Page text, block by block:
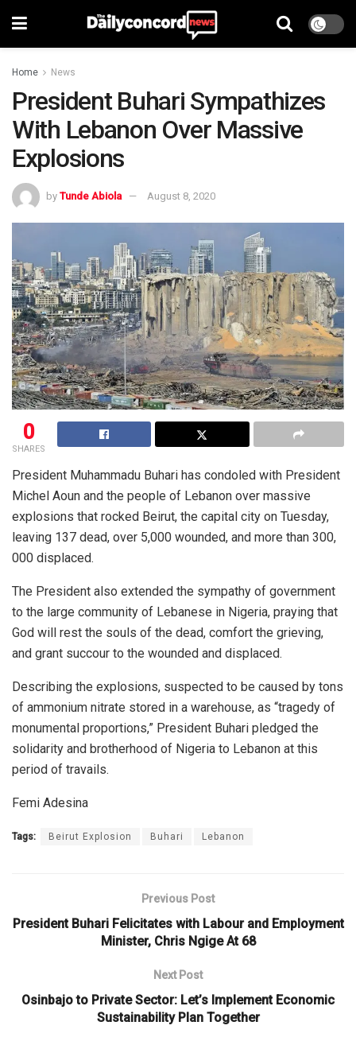
Home News
President Buhari Sympathizes
With Lebanon Over Massive
Explosions
by Tunde Abiola August 8, 2020
0
SHARES
President Muhammadu Buhari has condoled with President
Michel Aoun and the people of Lebanon over massive
explosions that rocked Beirut, the capital city on Tuesday,
leaving 137 dead, over 5,000 wounded, and more than 300,
000 displaced.
The President also extended the sympathy of government
to the large community of Lebanese in Nigeria, praying that
God will rest the souls of the dead, comfort the grieving,
and grant succour to the wounded and displaced.
Describing the explosions, suspected to be caused by tons
of ammonium nitrate stored in a warehouse, as “tragedy of
monumental proportions,” President Buhari pledged the
solidarity and brotherhood of Nigeria to Lebanon at this
period of travails.
Femi Adesina
Tags: Beirut Explosion Buhari Lebanon
Previous Post
President Buhari Felicitates with Labour and Employment
Minister, Chris Ngige At 68
Next Post
Osinbajo to Private Sector: Let’s Implement Economic
Sustainability Plan Together